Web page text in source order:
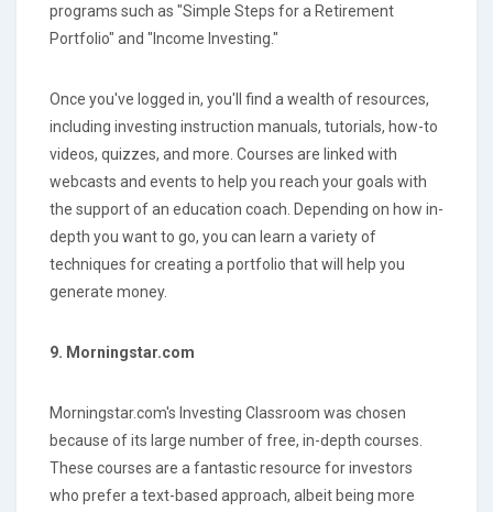
programs such as "Simple Steps for a Retirement
Portfolio" and "Income Investing."
Once you've logged in, you'll find a wealth of resources,
including investing instruction manuals, tutorials, how-to
videos, quizzes, and more. Courses are linked with
webcasts and events to help you reach your goals with
the support of an education coach. Depending on how in-
depth you want to go, you can learn a variety of
techniques for creating a portfolio that will help you
generate money.
9. Morningstar.com
Morningstar.com's Investing Classroom was chosen
because of its large number of free, in-depth courses.
These courses are a fantastic resource for investors
who prefer a text-based approach, albeit being more